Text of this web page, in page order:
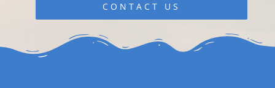
CONTACT US